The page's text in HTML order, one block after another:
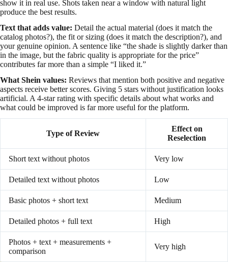
show it in real use. Shots taken near a window with natural light
produce the best results.
Text that adds value: Detail the actual material (does it match the
catalog photos?), the fit or sizing (does it match the description?), and
your genuine opinion. A sentence like “the shade is slightly darker than
in the image, but the fabric quality is appropriate for the price”
contributes far more than a simple “I liked it.”
What Shein values: Reviews that mention both positive and negative
aspects receive better scores. Giving 5 stars without justification looks
artificial. A 4-star rating with specific details about what works and
what could be improved is far more useful for the platform.
Type of Review
Effect on
Reselection
Short text without photos Very low
Detailed text without photos Low
Basic photos + short text Medium
Detailed photos + full text High
Photos + text + measurements +
comparison
Very high